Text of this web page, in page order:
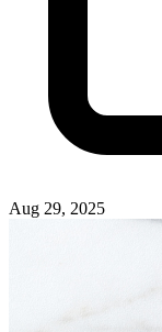
Aug 29, 2025